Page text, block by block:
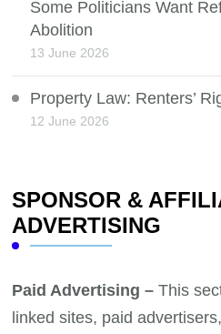
Some Politicians Want
Abolition
13 June 2026
Property Law: Renters’
12 June 2026
SPONSOR &
ADVERTISING
Paid Advertising – This
linked sites, paid